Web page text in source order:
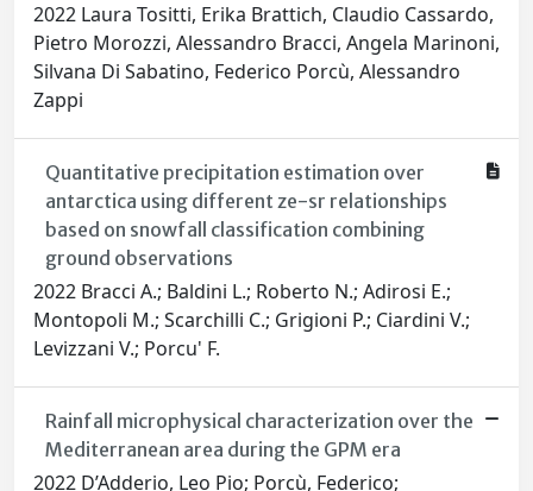
2022 Laura Tositti, Erika Brattich, Claudio Cassardo,
Pietro Morozzi, Alessandro Bracci, Angela Marinoni,
Silvana Di Sabatino, Federico Porcù, Alessandro
Zappi
Quantitative precipitation estimation over
antarctica using different ze-sr relationships
based on snowfall classification combining
ground observations
2022 Bracci A.; Baldini L.; Roberto N.; Adirosi E.;
Montopoli M.; Scarchilli C.; Grigioni P.; Ciardini V.;
Levizzani V.; Porcu' F.
Rainfall microphysical characterization over the
Mediterranean area during the GPM era
2022 D’Adderio, Leo Pio; Porcù, Federico;